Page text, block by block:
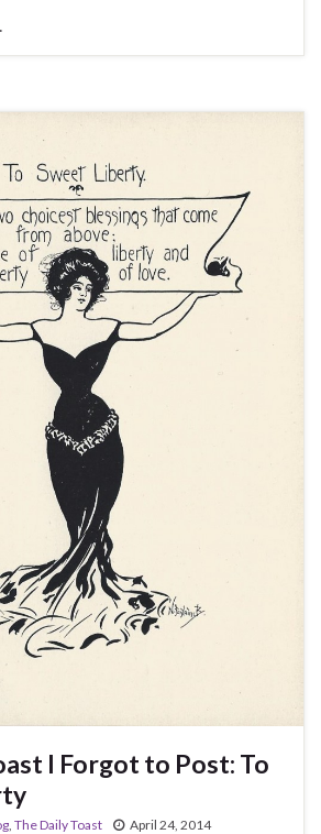
I Forgot to Post: To
, The Daily Toast April 24, 2014